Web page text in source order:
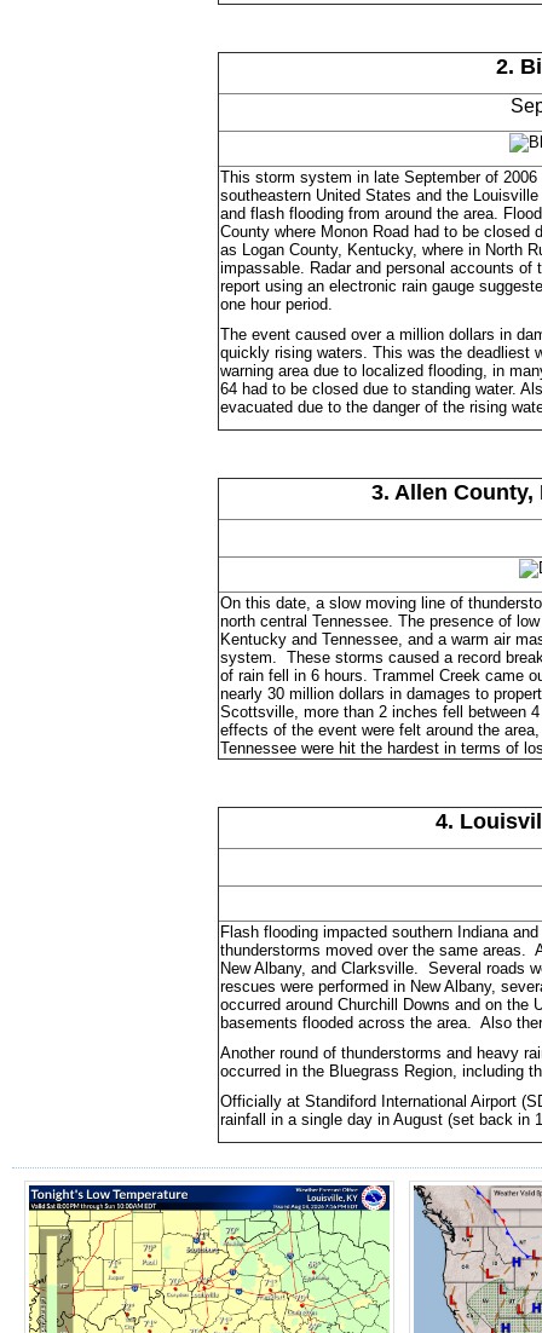
2.
This storm system in late September of
southeastern United States and the Louisville
and flash flooding from around the area.
County where Monon Road had to be closed
as Logan County, Kentucky, where in North
impassable. Radar and personal accounts
report using an electronic rain gauge
one hour period.
The event caused over a million dollars in
quickly rising waters. This was the deadliest
warning area due to localized flooding, in
64 had to be closed due to standing water.
evacuated due to the danger of the rising
3. Allen
On this date, a slow moving line of
north central Tennessee. The presence of
Kentucky and Tennessee, and a warm air
system. These storms caused a record
of rain fell in 6 hours. Trammel Creek came
nearly 30 million dollars in damages to
Scottsville, more than 2 inches fell between
effects of the event were felt around the
Tennessee were hit the hardest in terms of
4.
Flash flooding impacted southern Indiana
thunderstorms moved over the same areas.
New Albany, and Clarksville. Several roads
rescues were performed in New Albany,
occurred around Churchill Downs and on
basements flooded across the area. Also
Another round of thunderstorms and heavy
occurred in the Bluegrass Region, including
Officially at Standiford International Airport
rainfall in a single day in August (set back in